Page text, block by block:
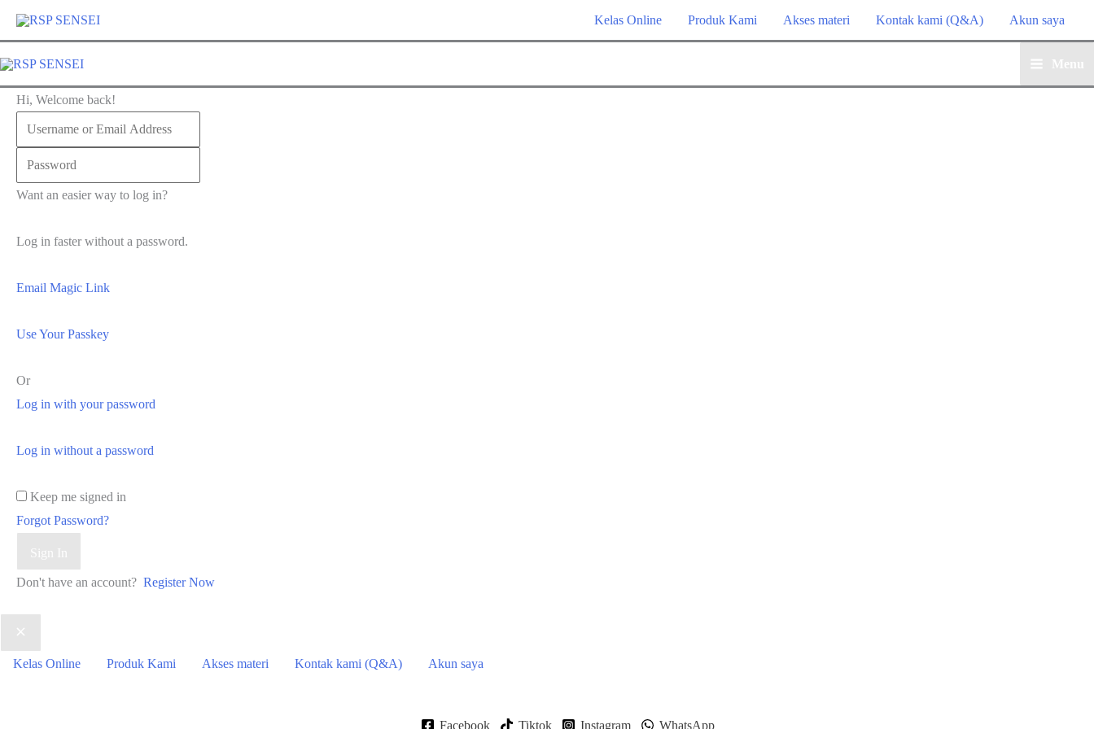
Lewati
konten
Kelas Online Produk Kami Akses materi Kontak kami (Q&A) Akun saya
Main
Menu
Hi, Welcome back!
Want an easier way to log in?
Log in faster without a password.
Email Magic Link
Use Your Passkey
Or
Log in with your password
Log in without a password
Keep me signed in
Forgot Password?
Sign In
Don't have an account? Register Now
Kelas Online Produk Kami Akses materi Kontak kami (Q&A) Akun saya
Facebook Tiktok Instagram WhatsApp